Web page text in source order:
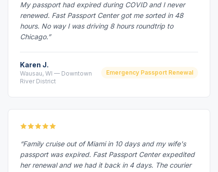
My passport had expired during COVID and I never
renewed. Fast Passport Center got me sorted in 48
hours. No way I was driving 8 hours roundtrip to
Chicago.”
Karen J.
Wausau, WI — Downtown
River District
Emergency Passport Renewal
“Family cruise out of Miami in 10 days and my wife's
passport was expired. Fast Passport Center expedited
her renewal and we had it back in 4 days. The courier